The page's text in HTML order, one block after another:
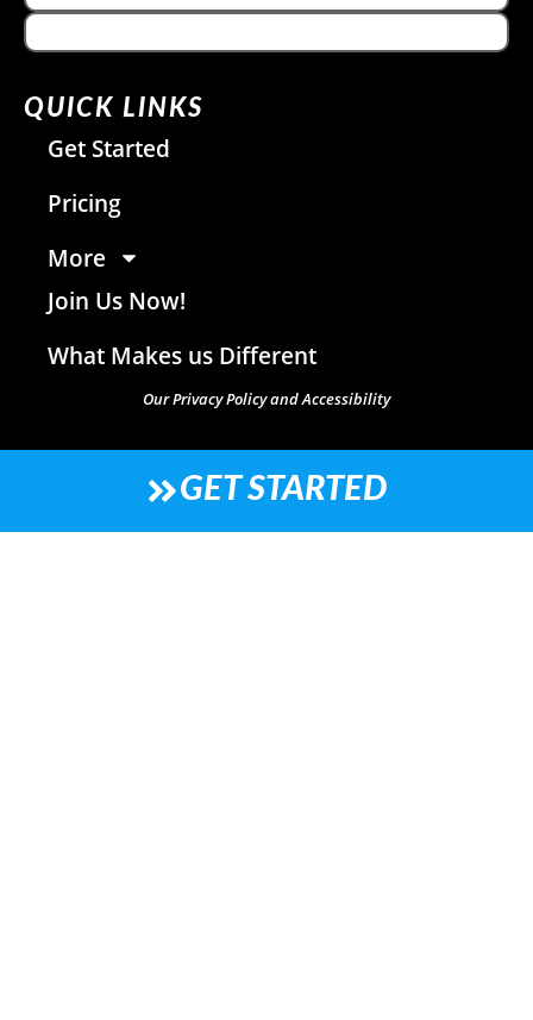
QUICK LINKS
Get Started
Pricing
More
Join Us Now!
What Makes us Different
Our Privacy Policy and Accessibility
GET STARTED